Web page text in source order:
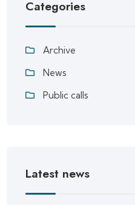
Categories
Archive
News
Public calls
Latest news